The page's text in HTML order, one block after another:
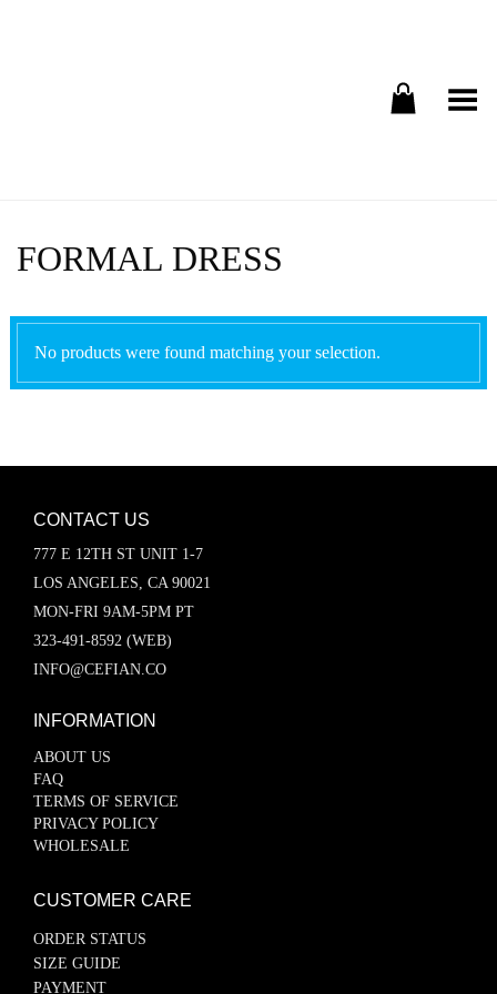
Toggle Menu
FORMAL DRESS
No products were found matching your selection.
CONTACT US
777 E 12TH ST UNIT 1-7
LOS ANGELES, CA 90021
MON-FRI 9AM-5PM PT
323-491-8592 (WEB)
INFO@CEFIAN.CO
INFORMATION
ABOUT US
FAQ
TERMS OF SERVICE
PRIVACY POLICY
WHOLESALE
CUSTOMER CARE
ORDER STATUS
SIZE GUIDE
PAYMENT